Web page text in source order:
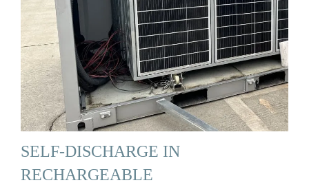
SELF-DISCHARGE IN
RECHARGEABLE